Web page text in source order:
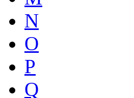
N
O
P
Q